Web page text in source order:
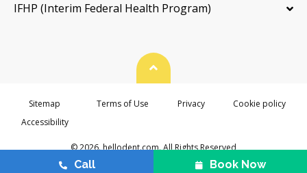
Call Book Now
IFHP (Interim Federal Health Program)
© 2026. hellodent.com. All Rights Reserved
Back To Top
Sitemap Terms of Use Privacy
Cookie policy
Accessibility